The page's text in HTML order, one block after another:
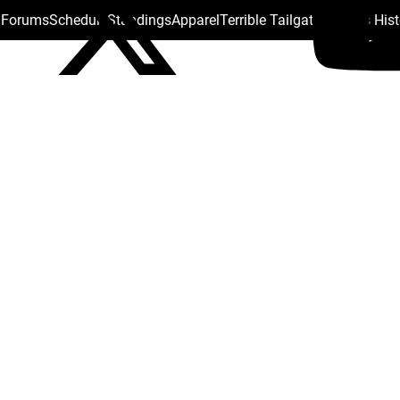
Schedule StandingsApparelTerrible Tailgate Steelers